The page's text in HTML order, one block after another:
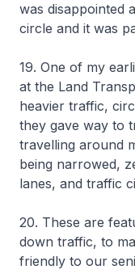
was disappointed
circle and it was
19. One of my
at the Land
heavier traffic,
they gave way to
travelling around
being narrowed,
lanes, and traffic
20. These are
down traffic, to
friendly to our